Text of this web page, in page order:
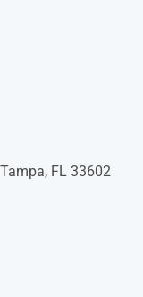
FL 33602